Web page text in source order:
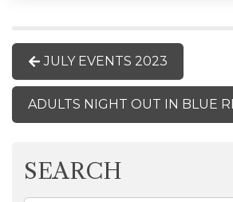
JULY EVENTS 2023
ADULTS NIGHT OUT IN BLUE
SEARCH